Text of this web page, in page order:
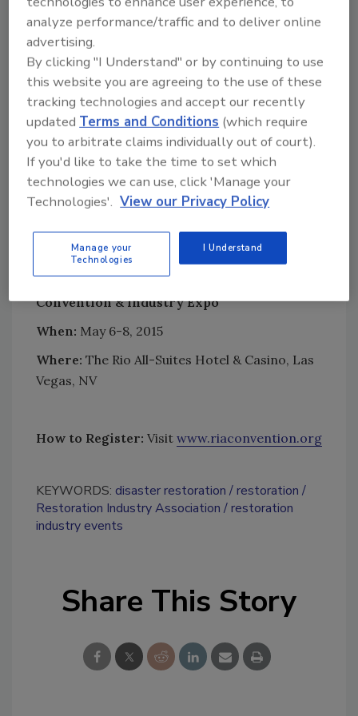
convention, visit
www.riaconvention.org
Looking for quick answers on restoration,
remediation and cleaning topics?
Try Ask R&R, our new smart AI search
tool.
Ask R&R→
The 2015 RIA International Restoration
Convention & Industry Expo
When: May 6-8, 2015
Where: The Rio All-Suites Hotel & Casino, Las
Vegas, NV
How to Register: Visit www.riaconvention.org
KEYWORDS: disaster restoration
restoration
Restoration Industry Association
restoration
industry events
Share This Story
analyze performance/traffic and to deliver online
advertising.
By clicking "I Understand" or by continuing to use
this website you are agreeing to the use of these
tracking technologies and accept our recently
updatedTerms and Conditions (which require
you to arbitrate claims individually out of court).
If you'd like to take the time to set which
technologies we can use, click 'Manage your
Technologies'. View our Privacy Policy
Manage your
Technologies
I Understand